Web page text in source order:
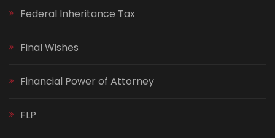
Federal Inheritance Tax
Final Wishes
Financial Power of Attorney
FLP